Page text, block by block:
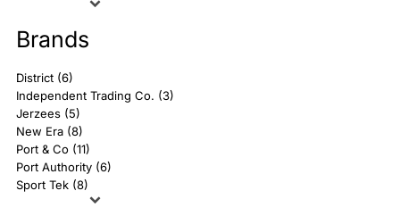
Brands
District (6)
Independent Trading Co. (3)
Jerzees (5)
New Era (8)
Port & Co (11)
Port Authority (6)
Sport Tek (8)